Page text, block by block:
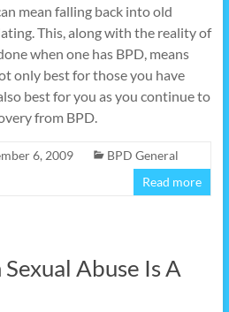
mean falling back into old
This, along with the reality of
when one has BPD, means
only best for those you have
best for you as you continue to
from BPD.
6, 2009
BPD General
Read more
Abuse Is A